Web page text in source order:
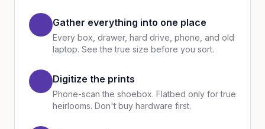
Gather everything into one place
Every box, drawer, hard drive, phone, and old
laptop. See the true size before you sort.
Digitize the prints
Phone-scan the shoebox. Flatbed only for true
heirlooms. Don't buy hardware first.